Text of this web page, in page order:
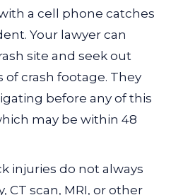
a cell phone catches
Your lawyer can
site and seek out
crash footage. They
before any of this
may be within 48
injuries do not always
CT scan, MRI, or other